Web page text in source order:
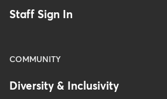
Staff Sign In
COMMUNITY
Diversity & Inclusivity